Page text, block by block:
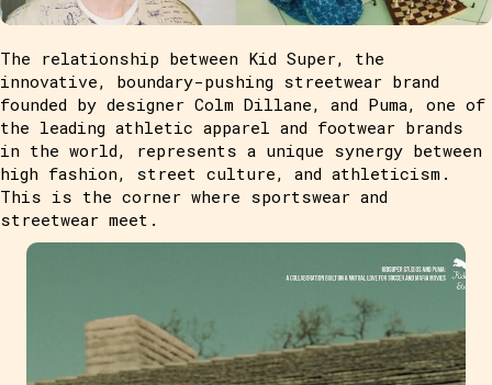
The relationship between Kid Super, the
innovative, boundary-pushing streetwear brand
founded by designer Colm Dillane, and Puma, one of
the leading athletic apparel and footwear brands
in the world, represents a unique synergy between
high fashion, street culture, and athleticism.
This is the corner where sportswear and
streetwear meet.